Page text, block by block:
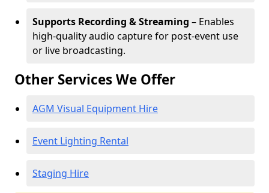
Supports Recording & Streaming – Enables
high-quality audio capture for post-event use
or live broadcasting.
Other Services We Offer
AGM Visual Equipment Hire
Event Lighting Rental
Staging Hire